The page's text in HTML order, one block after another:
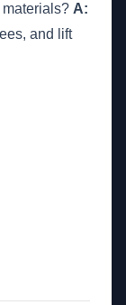
A:
and lift